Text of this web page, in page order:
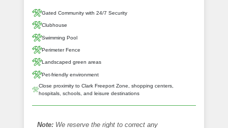
Gated Community with 24/7 Security
Clubhouse
Swimming Pool
Perimeter Fence
Landscaped green areas
Pet-friendly environment
Close proximity to Clark Freeport Zone, shopping centers,
hospitals, schools, and leisure destinations
Note: We reserve the right to correct any